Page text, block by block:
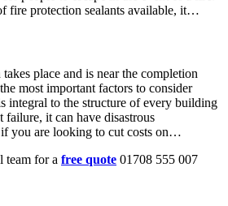
fire protection sealants available, it…
place and is near the completion
most important factors to consider
integral to the structure of every building
failure, it can have disastrous
if you are looking to cut costs on…
team for a free quote 01708 555 007